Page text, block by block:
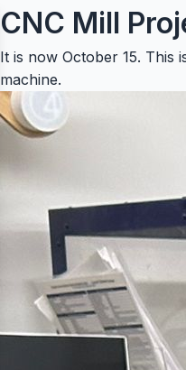
CNC Mill
It is now October 15. This
machine.